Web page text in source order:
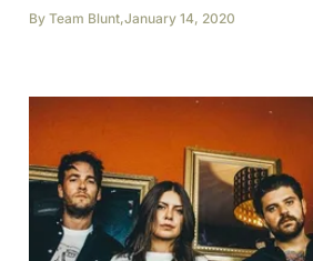
By Team Blunt,January 14, 2020